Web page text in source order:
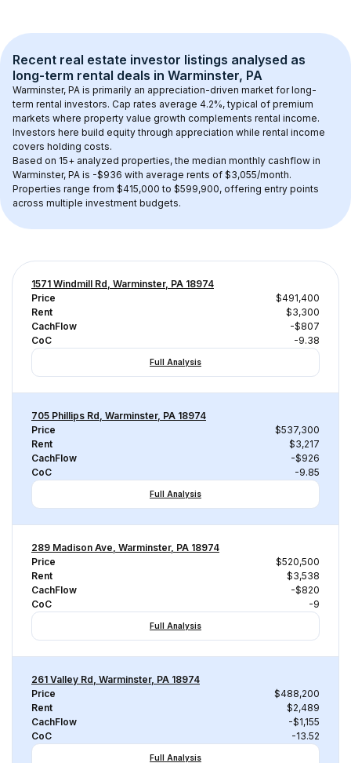
Recent real estate investor listings analysed as
long-term rental deals in Warminster, PA
Warminster, PA is primarily an appreciation-driven market for long-
term rental investors. Cap rates average 4.2%, typical of premium
markets where property value growth complements rental income.
Investors here build equity through appreciation while rental income
covers holding costs.
Based on 15+ analyzed properties, the median monthly cashflow in
Warminster, PA is -$936 with average rents of $3,055/month.
Properties range from $415,000 to $599,900, offering entry points
across multiple investment budgets.
1571 Windmill Rd, Warminster, PA 18974
Price
$491,400
Rent
$3,300
CachFlow
-$807
CoC
-9.38
Full Analysis
705 Phillips Rd, Warminster, PA 18974
Price
$537,300
Rent
$3,217
CachFlow
-$926
CoC
-9.85
Full Analysis
289 Madison Ave, Warminster, PA 18974
Price
$520,500
Rent
$3,538
CachFlow
-$820
CoC
-9
Full Analysis
261 Valley Rd, Warminster, PA 18974
Price
$488,200
Rent
$2,489
CachFlow
-$1,155
CoC
-13.52
Full Analysis